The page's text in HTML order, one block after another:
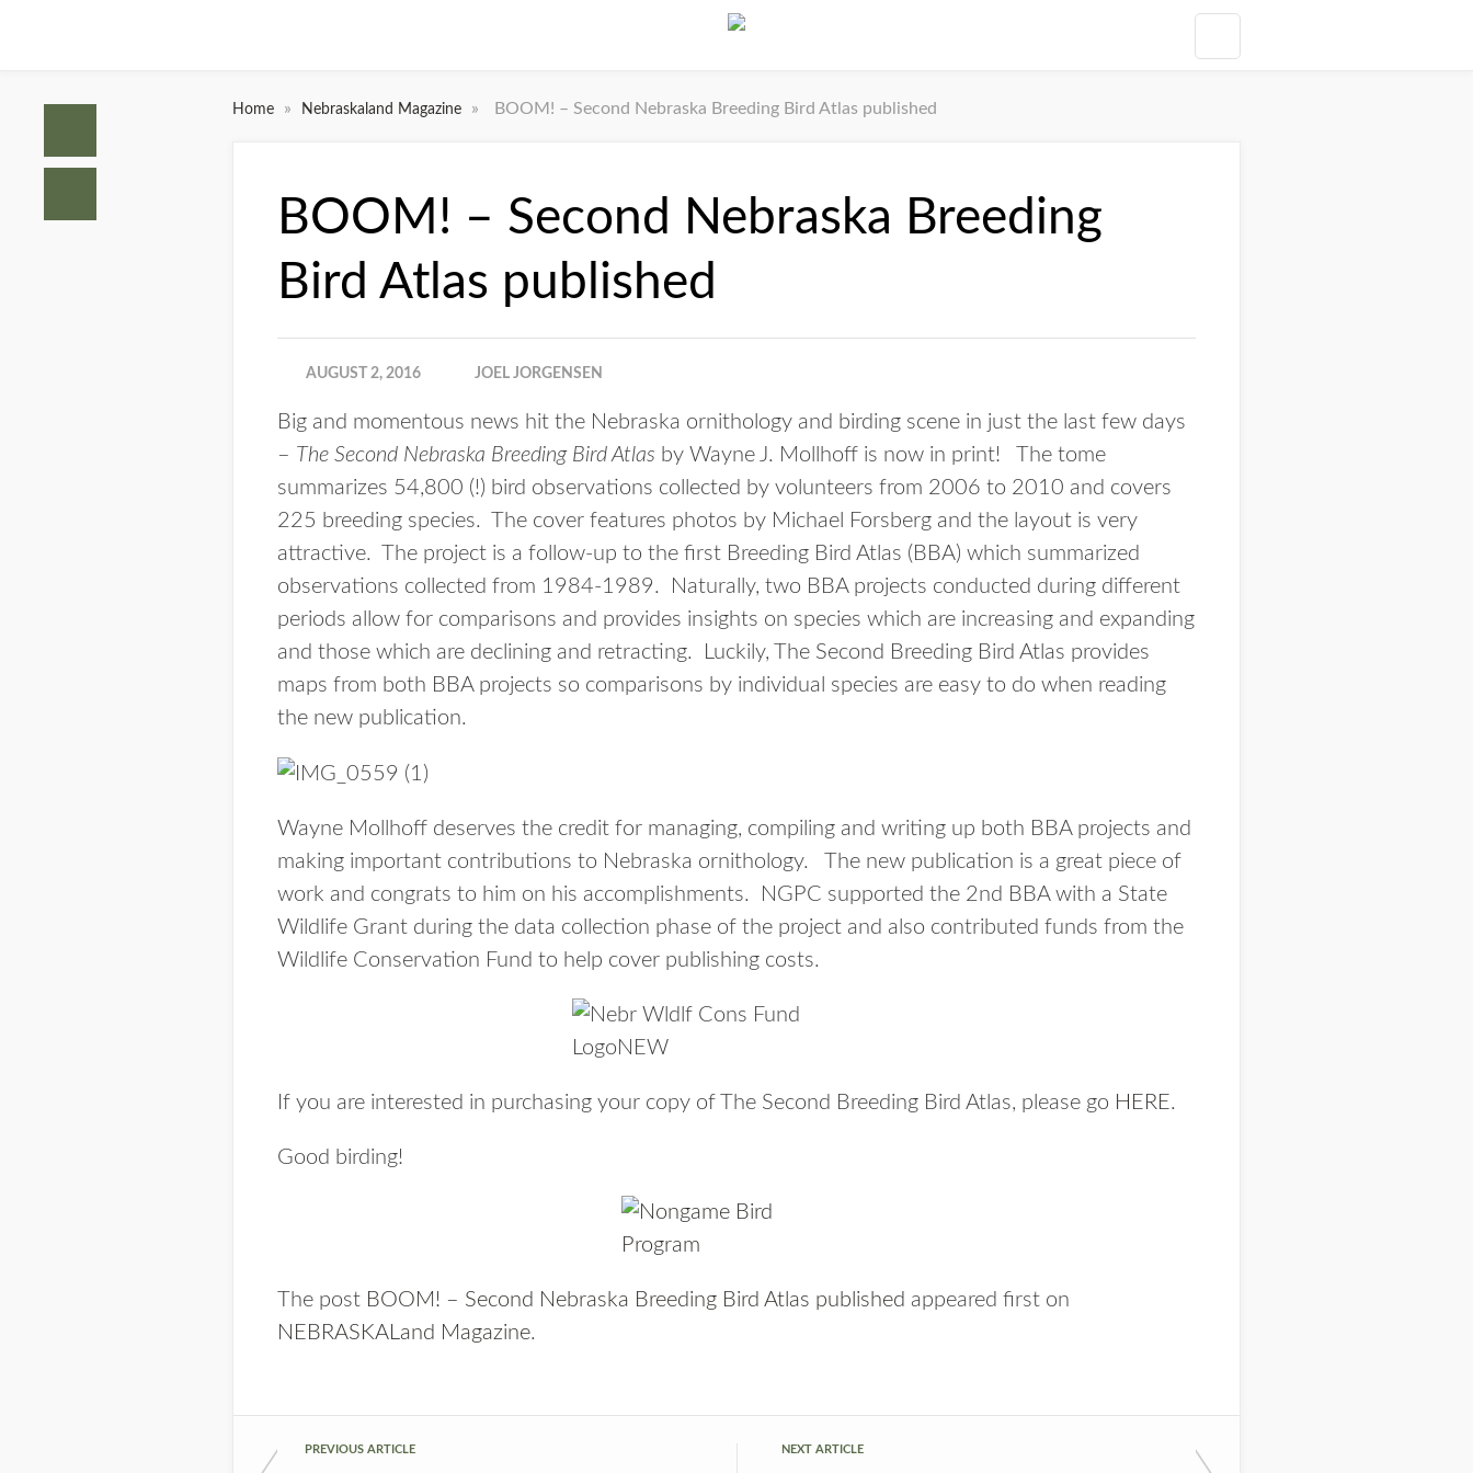
Home » Nebraskaland Magazine » BOOM! – Second Nebraska Breeding Bird Atlas published
BOOM! – Second Nebraska Breeding
Bird Atlas published
AUGUST 2, 2016 JOEL JORGENSEN
Big and momentous news hit the Nebraska ornithology and birding scene in just the last few days
– The Second Nebraska Breeding Bird Atlas by Wayne J. Mollhoff is now in print! The tome
summarizes 54,800 (!) bird observations collected by volunteers from 2006 to 2010 and covers
225 breeding species. The cover features photos by Michael Forsberg and the layout is very
attractive. The project is a follow-up to the first Breeding Bird Atlas (BBA) which summarized
observations collected from 1984-1989. Naturally, two BBA projects conducted during different
periods allow for comparisons and provides insights on species which are increasing and expanding
and those which are declining and retracting. Luckily, The Second Breeding Bird Atlas provides
maps from both BBA projects so comparisons by individual species are easy to do when reading
the new publication.
Wayne Mollhoff deserves the credit for managing, compiling and writing up both BBA projects and
making important contributions to Nebraska ornithology. The new publication is a great piece of
work and congrats to him on his accomplishments. NGPC supported the 2nd BBA with a State
Wildlife Grant during the data collection phase of the project and also contributed funds from the
Wildlife Conservation Fund to help cover publishing costs.
If you are interested in purchasing your copy of The Second Breeding Bird Atlas, please go HERE.
Good birding!
The post BOOM! – Second Nebraska Breeding Bird Atlas published appeared first on
NEBRASKALand Magazine.
PREVIOUS ARTICLE NEXT ARTICLE